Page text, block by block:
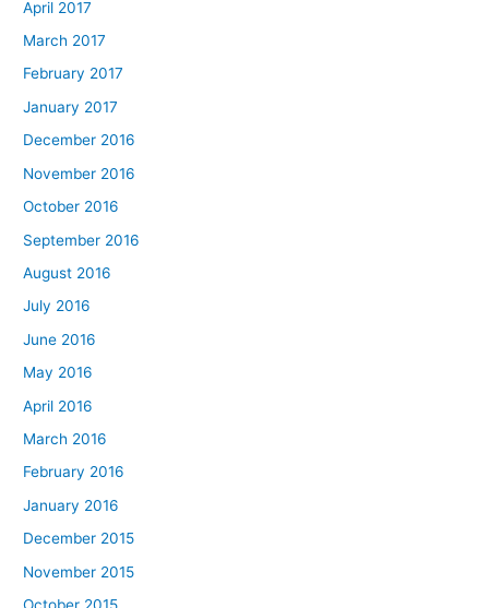
April 2017
March 2017
February 2017
January 2017
December 2016
November 2016
October 2016
September 2016
August 2016
July 2016
June 2016
May 2016
April 2016
March 2016
February 2016
January 2016
December 2015
November 2015